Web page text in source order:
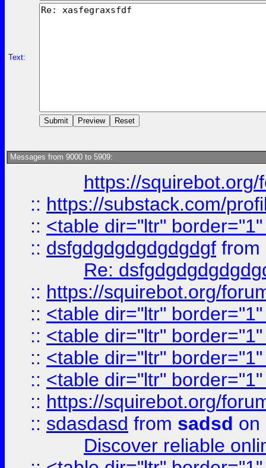
Text:
Messages from 9000 to 5909:
https://
:: https://substack.com/
:: <table dir="ltr"
:: dsfgdgdgdgdgdgdgf from
Re:
:: https://squirebot.org/
:: <table dir="ltr"
:: <table dir="ltr"
:: <table dir="ltr"
:: <table dir="ltr"
:: https://squirebot.org/
:: sdasdasd from sadsd on
Discover reliable